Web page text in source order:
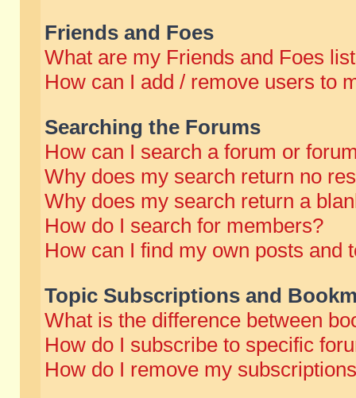
Friends and Foes
What are my Friends and Foes
How can I add / remove users to
Searching the Forums
How can I search a forum or
Why does my search return no
Why does my search return a
How do I search for members?
How can I find my own posts and
Topic Subscriptions and
What is the difference between
How do I subscribe to specific
How do I remove my